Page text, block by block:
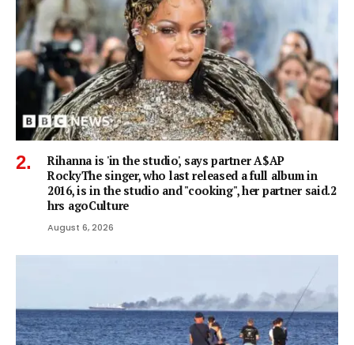
Rihanna is 'in the studio', says partner A$AP
RockyThe singer, who last released a full album in
2016, is in the studio and "cooking", her partner said.2
hrs agoCulture
August 6, 2026